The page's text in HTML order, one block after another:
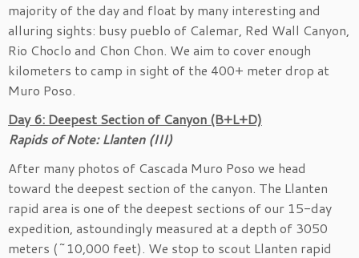
majority of the day and float by many interesting and
alluring sights: busy pueblo of Calemar, Red Wall Canyon,
Rio Choclo and Chon Chon. We aim to cover enough
kilometers to camp in sight of the 400+ meter drop at
Muro Poso.
Day 6: Deepest Section of Canyon (B+L+D)
Rapids of Note: Llanten (III)
After many photos of Cascada Muro Poso we head
toward the deepest section of the canyon. The Llanten
rapid area is one of the deepest sections of our 15-day
expedition, astoundingly measured at a depth of 3050
meters (~10,000 feet). We stop to scout Llanten rapid